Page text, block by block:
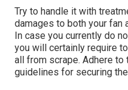
Try to handle it with
damages to both your fan
In case you currently do
you will certainly require
all from scrape. Adhere to
guidelines for securing the